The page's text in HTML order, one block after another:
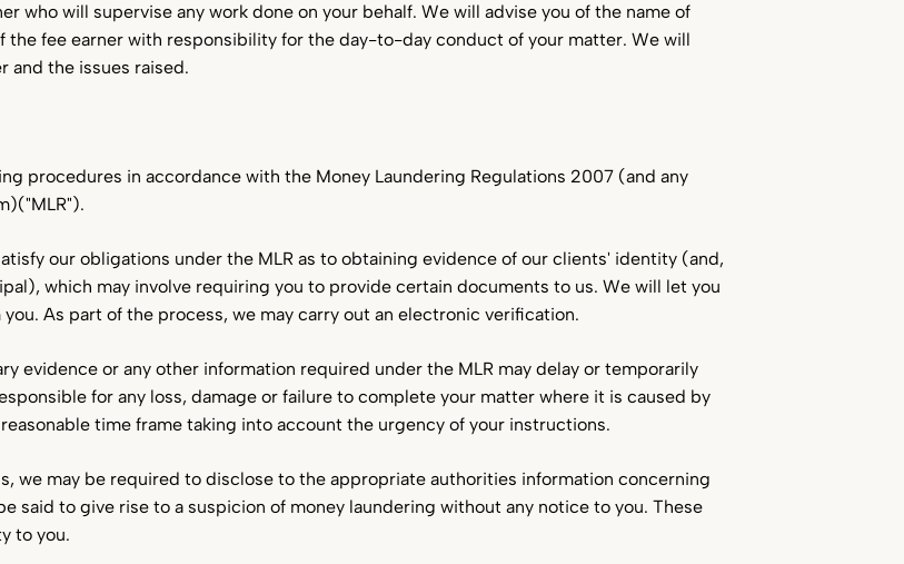
who will supervise any work done on your behalf. We will advise you of the name of
the fee earner with responsibility for the day-to-day conduct of your matter. We will
and the issues raised.
procedures in accordance with the Money Laundering Regulations 2007 (and any
our obligations under the MLR as to obtaining evidence of our clients' identity (and,
which may involve requiring you to provide certain documents to us. We will let you
As part of the process, we may carry out an electronic verification.
evidence or any other information required under the MLR may delay or temporarily
for any loss, damage or failure to complete your matter where it is caused by
time frame taking into account the urgency of your instructions.
we may be required to disclose to the appropriate authorities information concerning
said to give rise to a suspicion of money laundering without any notice to you. These
to you.